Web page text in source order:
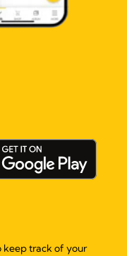
keep track of your